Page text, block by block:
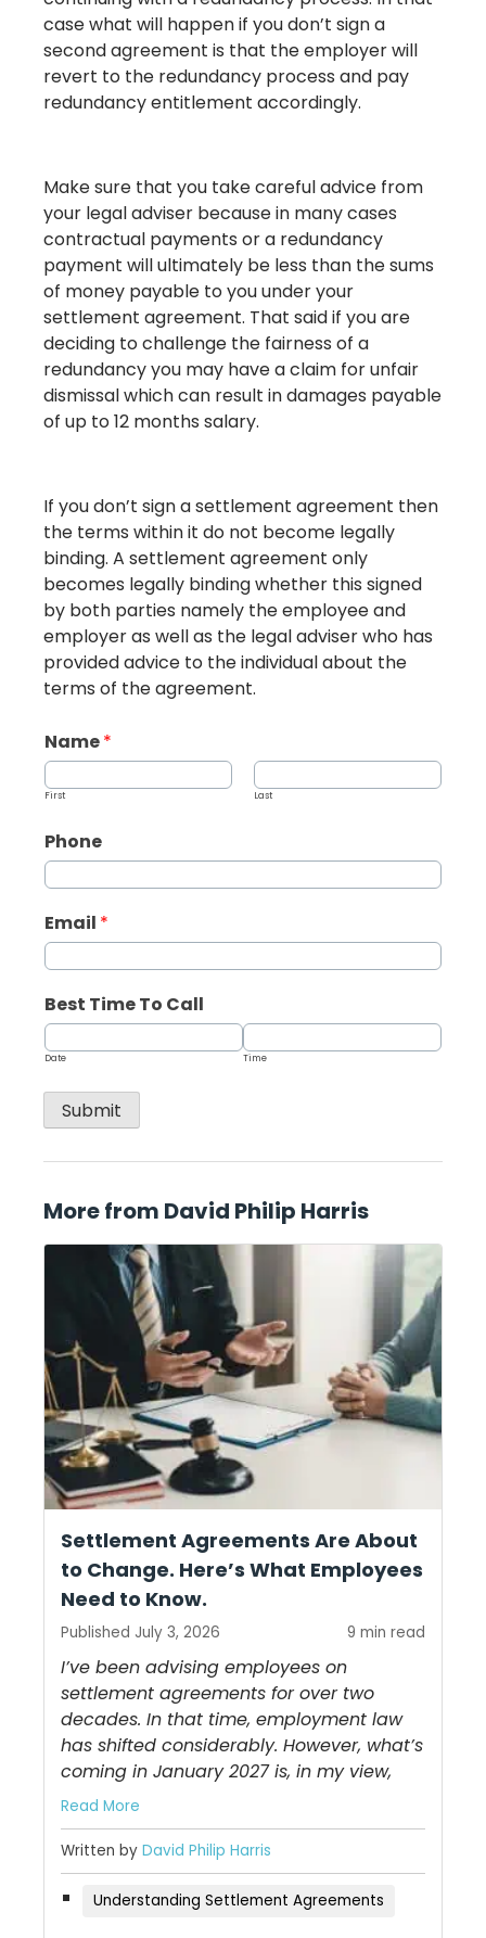
case what will happen if you don’t sign a
second agreement is that the employer will
revert to the redundancy process and pay
redundancy entitlement accordingly.
Make sure that you take careful advice from
your legal adviser because in many cases
contractual payments or a redundancy
payment will ultimately be less than the sums
of money payable to you under your
settlement agreement. That said if you are
deciding to challenge the fairness of a
redundancy you may have a claim for unfair
dismissal which can result in damages payable
of up to 12 months salary.
If you don’t sign a settlement agreement then
the terms within it do not become legally
binding. A settlement agreement only
becomes legally binding whether this signed
by both parties namely the employee and
employer as well as the legal adviser who has
provided advice to the individual about the
terms of the agreement.
Name*
First Last
Phone
Email *
Best Time To Call
Date Time
Submit
More from David Philip Harris
Settlement Agreements Are About
to Change. Here’s What Employees
Need to Know.
Published July 3, 2026 9 min read
I’ve been advising employees on
settlement agreements for over two
decades. In that time, employment law
has shifted considerably. However, what’s
coming in January 2027 is, in my view,
Read More
Written by David Philip Harris
Understanding Settlement Agreements